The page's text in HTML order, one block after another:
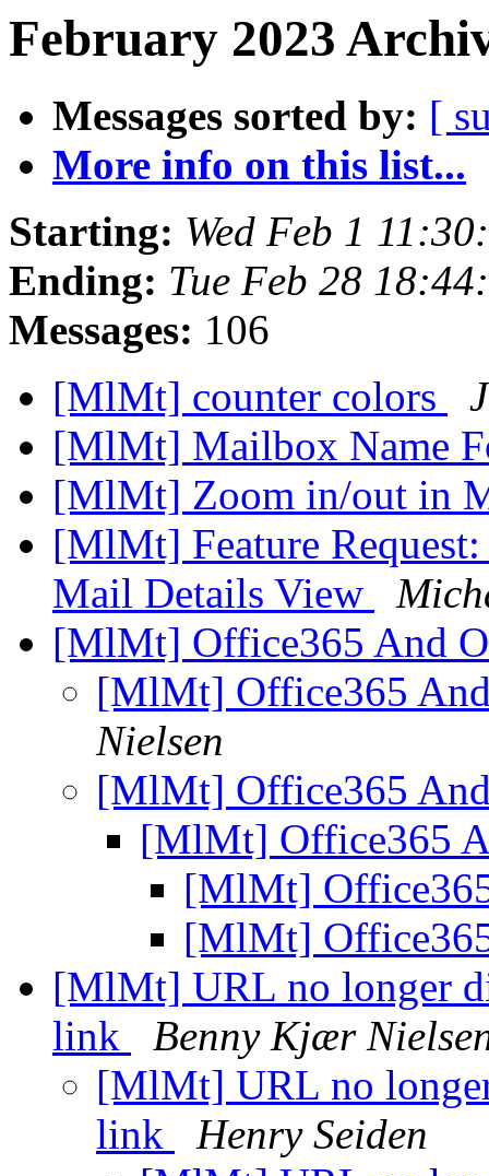
February 2023
Messages sorted by: [
More info on this list...
Starting: Wed Feb 1
Ending: Tue Feb 28
Messages: 106
[MlMt] counter colors
[MlMt] Mailbox Name
[MlMt] Zoom in/out in
[MlMt] Feature
Mail Details View
[MlMt] Office365 And
[MlMt] Office365
Nielsen
[MlMt] Office365
[MlMt] Office365
[MlMt]
[MlMt]
[MlMt] URL no longer
link
Benny Kjær
[MlMt] URL no
link
Henry Seiden